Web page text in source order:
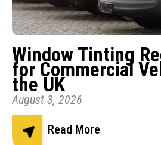
Window Tinting
for Commercial
the UK
August 3, 2026
Read More